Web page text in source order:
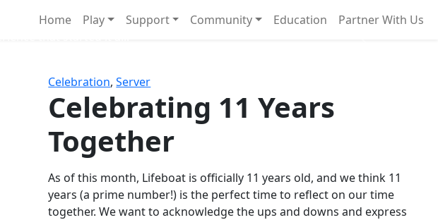
Home Play Support Community Education Partner With Us
Celebration,Server
Celebrating 11 Years
Together
As of this month, Lifeboat is officially 11 years old, and we think 11
years (a prime number!) is the perfect time to reflect on our time
together. We want to acknowledge the ups and downs and express